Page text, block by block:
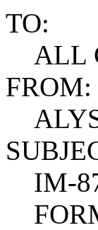
TO:
ALL
FROM:
IM-